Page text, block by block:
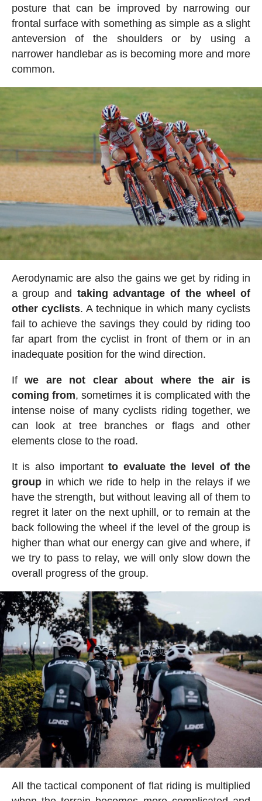
posture that can be improved by narrowing our
frontal surface with something as simple as a slight
anteversion of the shoulders or by using a
narrower handlebar as is becoming more and more
common.
Aerodynamic are also the gains we get by riding in
a group and taking advantage of the wheel of
other cyclists. A technique in which many cyclists
fail to achieve the savings they could by riding too
far apart from the cyclist in front of them or in an
inadequate position for the wind direction.
Ifwe are not clear about where the air is
coming from, sometimes it is complicated with the
intense noise of many cyclists riding together, we
can look at tree branches or flags and other
elements close to the road.
It is also importantto evaluate the level of the
groupin which we ride to help in the relays if we
have the strength, but without leaving all of them to
regret it later on the next uphill, or to remain at the
back following the wheel if the level of the group is
higher than what our energy can give and where, if
we try to pass to relay, we will only slow down the
overall progress of the group.
All the tactical component of flat riding is multiplied